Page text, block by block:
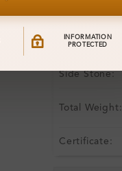
Clarity:
Center Stone:
Side Stone:
Total Weight:
Certificate:
INFORMATION
PROTECTED